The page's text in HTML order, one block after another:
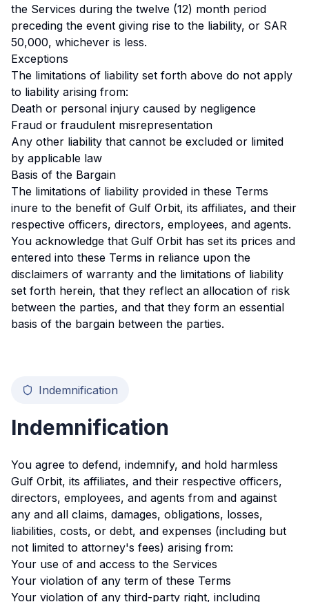
the Services during the twelve (12) month period
preceding the event giving rise to the liability, or SAR
50,000, whichever is less.
Exceptions
The limitations of liability set forth above do not apply
to liability arising from:
Death or personal injury caused by negligence
Fraud or fraudulent misrepresentation
Any other liability that cannot be excluded or limited
by applicable law
Basis of the Bargain
The limitations of liability provided in these Terms
inure to the benefit of Gulf Orbit, its affiliates, and their
respective officers, directors, employees, and agents.
You acknowledge that Gulf Orbit has set its prices and
entered into these Terms in reliance upon the
disclaimers of warranty and the limitations of liability
set forth herein, that they reflect an allocation of risk
between the parties, and that they form an essential
basis of the bargain between the parties.
Indemnification
Indemnification
You agree to defend, indemnify, and hold harmless
Gulf Orbit, its affiliates, and their respective officers,
directors, employees, and agents from and against
any and all claims, damages, obligations, losses,
liabilities, costs, or debt, and expenses (including but
not limited to attorney's fees) arising from:
Your use of and access to the Services
Your violation of any term of these Terms
Your violation of any third-party right, including